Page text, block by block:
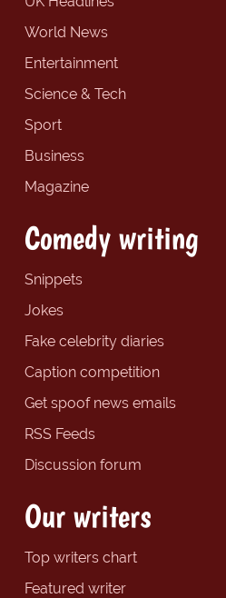
World News
Entertainment
Science & Tech
Sport
Business
Magazine
Comedy writing
Snippets
Jokes
Fake celebrity diaries
Caption competition
Get spoof news emails
RSS Feeds
Discussion forum
Our writers
Top writers chart
Featured writer